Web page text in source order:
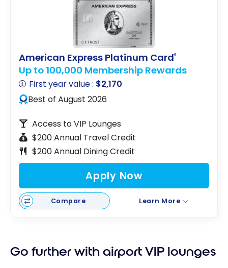
American Express Platinum Card®
Up to 100,000 Membership Rewards
First year value : $2,170
Best of August 2026
Access to VIP Lounges
$200 Annual Travel Credit
$200 Annual Dining Credit
Apply Now
Compare Learn More
Go further with airport VIP lounges